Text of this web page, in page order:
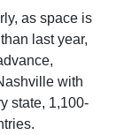
as space is
last year,
with
state, 1,100-